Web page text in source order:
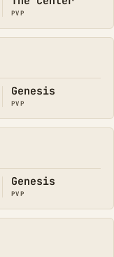
PVP
Genesis
PVP
Genesis
PVP